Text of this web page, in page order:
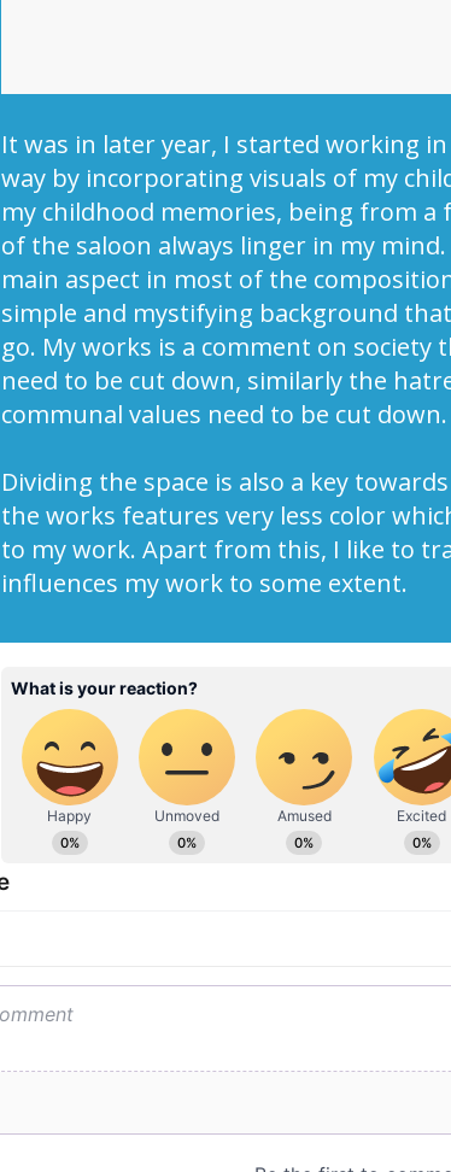
It was in later year, I started working
way by incorporating visuals of my
my childhood memories, being from a
of the saloon always linger in my
main aspect in most of the
simple and mystifying background
go. My works is a comment on
need to be cut down, similarly the
communal values need to be cut down.
Dividing the space is also a key
the works features very less color
to my work. Apart from this, I like to
influences my work to some extent.